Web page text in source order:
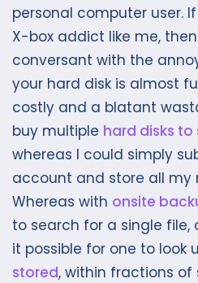
personal computer user.
X-box addict like me,
conversant with the
your hard disk is almost
costly and a blatant
buy multiple hard disks to
whereas I could simply
account and store all my
Whereas with onsite
to search for a single file,
it possible for one to look
stored, within fractions of